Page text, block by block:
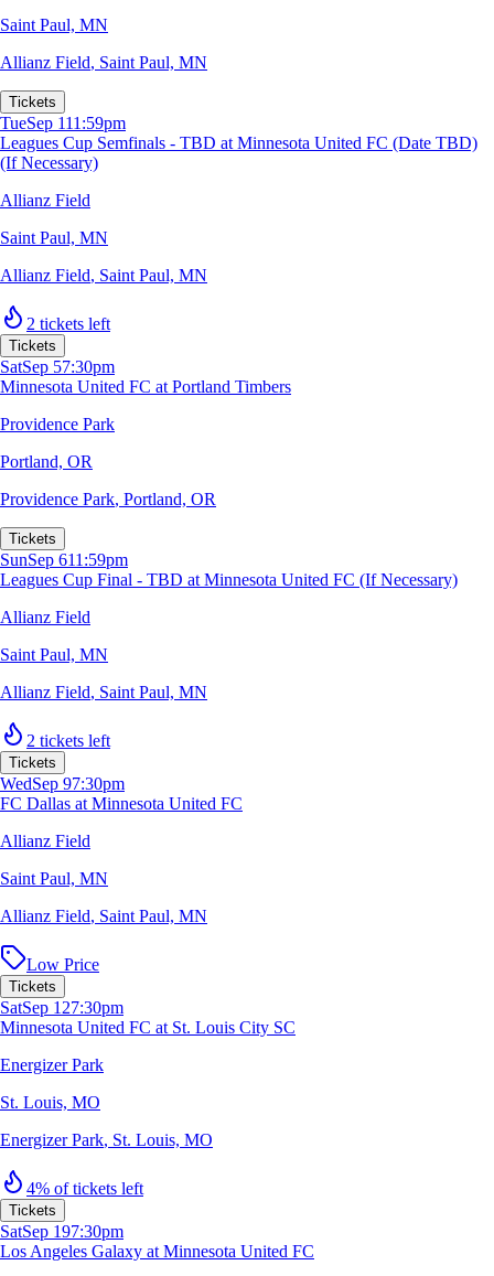
Saint Paul, MN
Allianz Field, Saint Paul, MN
Tickets
TueSep 111:59pm
Leagues Cup Semfinals - TBD at Minnesota United FC (Date TBD)
(If Necessary)
Allianz Field
Saint Paul, MN
Allianz Field, Saint Paul, MN
2 tickets left
Tickets
SatSep 57:30pm
Minnesota United FC at Portland Timbers
Providence Park
Portland, OR
Providence Park, Portland, OR
Tickets
SunSep 611:59pm
Leagues Cup Final - TBD at Minnesota United FC (If Necessary)
Allianz Field
Saint Paul, MN
Allianz Field, Saint Paul, MN
2 tickets left
Tickets
WedSep 97:30pm
FC Dallas at Minnesota United FC
Allianz Field
Saint Paul, MN
Allianz Field, Saint Paul, MN
Low Price
Tickets
SatSep 127:30pm
Minnesota United FC at St. Louis City SC
Energizer Park
St. Louis, MO
Energizer Park, St. Louis, MO
4% of tickets left
Tickets
SatSep 197:30pm
Los Angeles Galaxy at Minnesota United FC